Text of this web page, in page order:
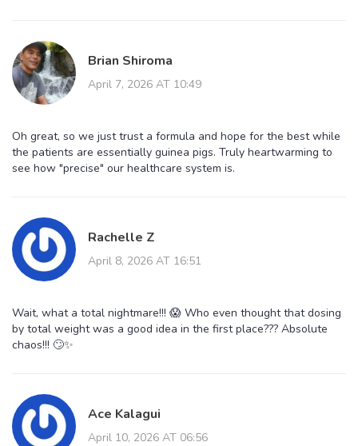
Brian Shiroma
April 7, 2026 AT 10:49
Oh great, so we just trust a formula and hope for the best while
the patients are essentially guinea pigs. Truly heartwarming to
see how "precise" our healthcare system is.
Rachelle Z
April 8, 2026 AT 16:51
Wait, what a total nightmare!!! 😱 Who even thought that dosing
by total weight was a good idea in the first place??? Absolute
chaos!!! 🙄✨
Ace Kalagui
April 10, 2026 AT 06:56